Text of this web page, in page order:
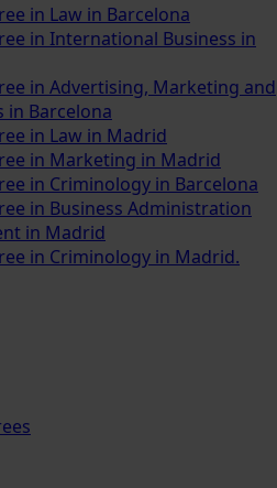
in Law in Barcelona
in International Business in
in Advertising, Marketing and
in Barcelona
in Law in Madrid
in Marketing in Madrid
in Criminology in Barcelona
in Business Administration
in Madrid
in Criminology in Madrid.